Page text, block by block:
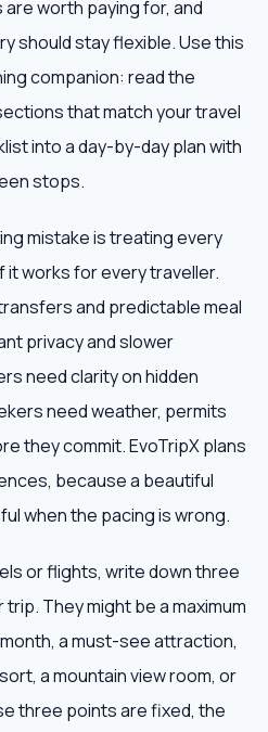
worth paying for, and
should stay flexible. Use this
companion: read the
that match your travel
into a day-by-day plan with
stops.
mistake is treating every
it works for every traveller.
and predictable meal
privacy and slower
need clarity on hidden
need weather, permits
they commit. EvoTripX plans
because a beautiful
when the pacing is wrong.
or flights, write down three
They might be a maximum
a must-see attraction,
a mountain view room, or
three points are fixed, the